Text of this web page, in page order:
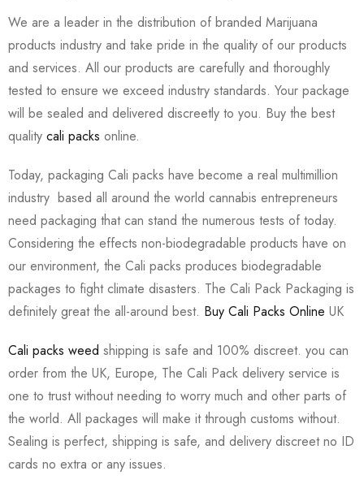
We are a leader in the distribution of branded Marijuana
products industry and take pride in the quality of our products
and services. All our products are carefully and thoroughly
tested to ensure we exceed industry standards. Your package
will be sealed and delivered discreetly to you. Buy the best
quality cali packs online.
Today, packaging Cali packs have become a real multimillion
industry based all around the world cannabis entrepreneurs
need packaging that can stand the numerous tests of today.
Considering the effects non-biodegradable products have on
our environment, the Cali packs produces biodegradable
packages to fight climate disasters. The Cali Pack Packaging is
definitely great the all-around best. Buy Cali Packs Online UK
Cali packs weed shipping is safe and 100% discreet. you can
order from the UK, Europe, The Cali Pack delivery service is
one to trust without needing to worry much and other parts of
the world. All packages will make it through customs without.
Sealing is perfect, shipping is safe, and delivery discreet no ID
cards no extra or any issues.